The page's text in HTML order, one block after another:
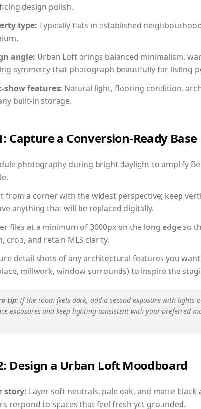
design polish.
type: Typically flats in established
angle: Urban Loft brings balanced minimalism,
symmetry that photograph beautifully for listing
show features: Natural light, flooring condition,
built-in storage.
Capture a Conversion-Ready
photography during bright daylight to amplify
from a corner with the widest perspective; keep
anything that will be replaced digitally.
files at a minimum of 3000px on the long edge so
crop, and retain MLS clarity.
detail shots of any architectural features you
millwork, window surrounds) to inspire the
tip: If the room feels dark, add a second exposure with lights
exposures and keep lighting consistent with your preferred
Design a Urban Loft Moodboard
story: Layer soft neutrals, pale oak, and matte black
respond to spaces that feel fresh yet grounded.